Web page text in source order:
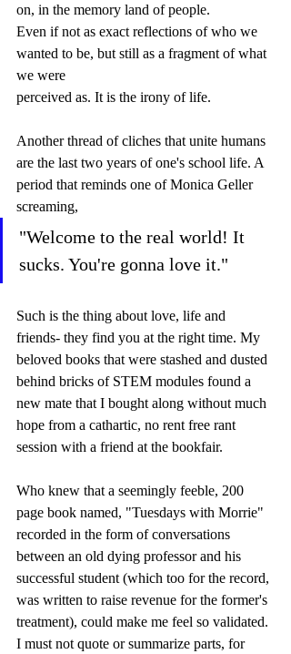
on, in the memory land of people.
Even if not as exact reflections of who we
wanted to be, but still as a fragment of what
we were
perceived as. It is the irony of life.
Another thread of cliches that unite humans
are the last two years of one's school life. A
period that reminds one of Monica Geller
screaming,
"Welcome to the real world! It
sucks. You're gonna love it."
Such is the thing about love, life and
friends- they find you at the right time. My
beloved books that were stashed and dusted
behind bricks of STEM modules found a
new mate that I bought along without much
hope from a cathartic, no rent free rant
session with a friend at the bookfair.
Who knew that a seemingly feeble, 200
page book named, "Tuesdays with Morrie"
recorded in the form of conversations
between an old dying professor and his
successful student (which too for the record,
was written to raise revenue for the former's
treatment), could make me feel so validated.
I must not quote or summarize parts, for